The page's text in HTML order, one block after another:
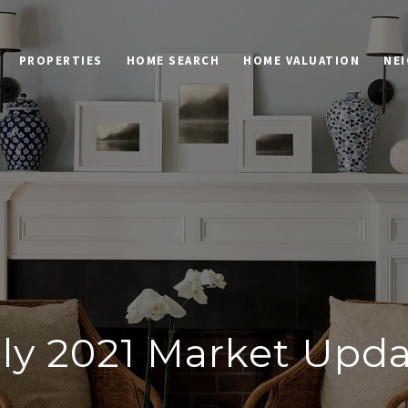
PROPERTIES HOME SEARCH HOME VALUATION
2021 Market